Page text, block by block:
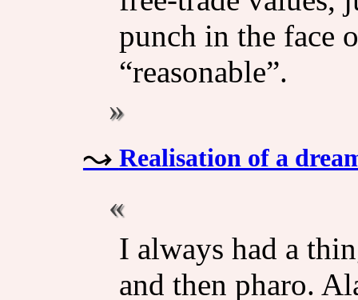
punch in the face
“reasonable”.
Realisation of a
I always had a
and then pharo.